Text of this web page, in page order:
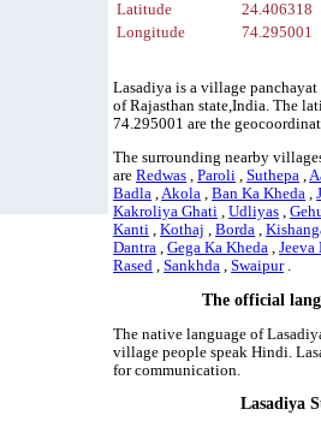
Latitude
24.406318
Longitude
74.295001
Lasadiya is a village
of Rajasthan state,India. The
74.295001 are the
The surrounding nearby
areRedwas ,Paroli ,Suthepa ,
Badla ,Akola ,Ban Ka Kheda ,
Kakroliya Ghati ,Udliyas ,
Kanti ,Kothaj ,Borda ,
Dantra ,Gega Ka Kheda ,Jeeva
Rased ,Sankhda ,Swaipur.
The official
The native language of
village people speak Hindi.
for communication.
Lasadiya